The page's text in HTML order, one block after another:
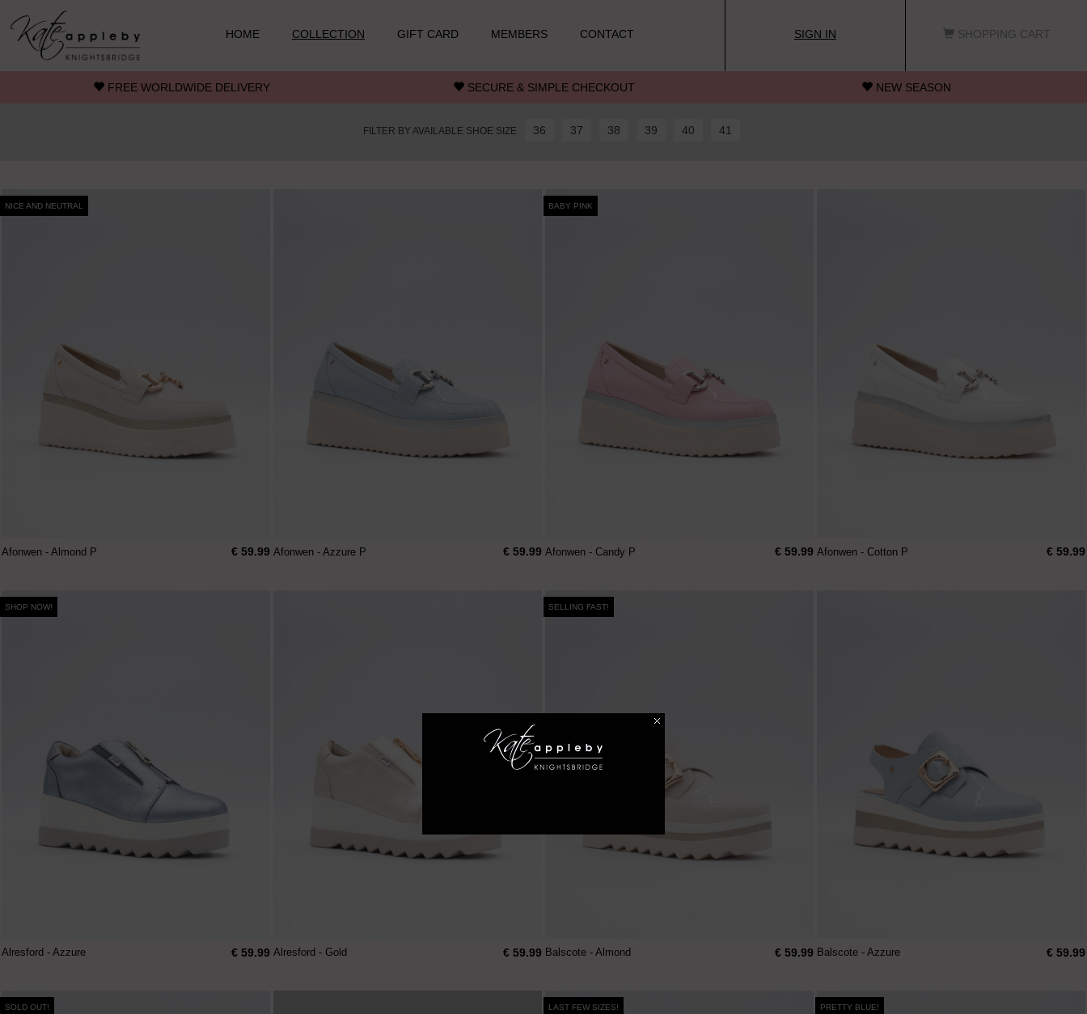
Skip to main content
HOME
COLLECTION GIFT CARD MEMBERS CONTACT SIGN IN SHOPPING CART
FREE WORLDWIDE DELIVERY SECURE & SIMPLE CHECKOUT NEW SEASON
FILTER BY AVAILABLE SHOE SIZE 36 37 38 39 40 41
NICE AND NEUTRAL
Afonwen - Almond P € 59.99 Afonwen - Azzure P € 59.99
BABY PINK
Afonwen - Candy P € 59.99 Afonwen - Cotton P € 59.99
SHOP NOW!
Alresford - Azzure € 59.99 Alresford - Gold € 59.99
SELLING FAST!
Balscote - Almond € 59.99 Balscote - Azzure € 59.99
SOLD OUT! LAST FEW SIZES! PRETTY BLUE!